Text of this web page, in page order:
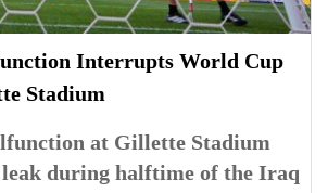
Interrupts World Cup
Stadium
at Gillette Stadium
leak during halftime of the Iraq